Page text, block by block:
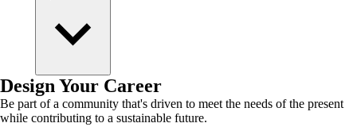
Design Your Career
Be part of a community that's driven to meet the needs of the present
while contributing to a sustainable future.